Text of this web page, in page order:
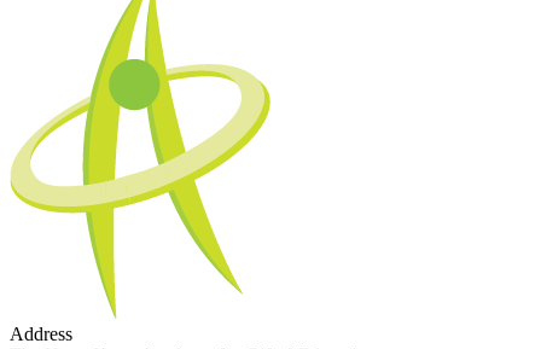
Address